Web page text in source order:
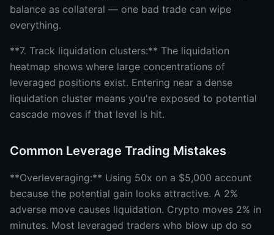
balance as collateral — one bad trade can wipe
everything.
**7. Track liquidation clusters:** The liquidation
heatmap shows where large concentrations of
leveraged positions exist. Entering near a dense
liquidation cluster means you're exposed to potential
cascade moves if that level is hit.
Common Leverage Trading Mistakes
**Overleveraging:** Using 50x on a $5,000 account
because the potential gain looks attractive. A 2%
adverse move causes liquidation. Crypto moves 2% in
minutes. Most leveraged traders who blow up do so